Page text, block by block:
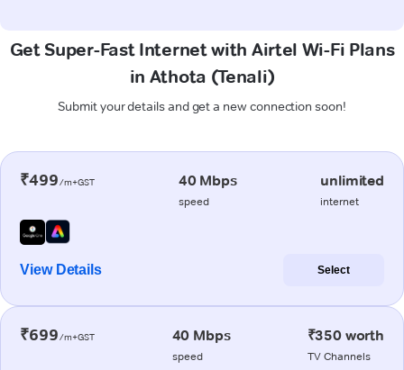
Get Super-Fast Internet with Airtel Wi-Fi Plans
in Athota (Tenali)
Submit your details and get a new connection soon!
₹499/m+GST 40 Mbps
speed
unlimited
internet
View Details Select
₹699/m+GST 40 Mbps
speed
₹350 worth
TV Channels